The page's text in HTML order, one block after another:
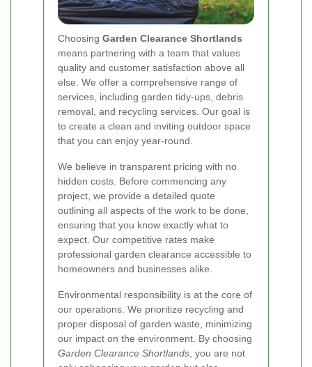
Choosing Garden Clearance Shortlands
means partnering with a team that values
quality and customer satisfaction above all
else. We offer a comprehensive range of
services, including garden tidy-ups, debris
removal, and recycling services. Our goal is
to create a clean and inviting outdoor space
that you can enjoy year-round.
We believe in transparent pricing with no
hidden costs. Before commencing any
project, we provide a detailed quote
outlining all aspects of the work to be done,
ensuring that you know exactly what to
expect. Our competitive rates make
professional garden clearance accessible to
homeowners and businesses alike.
Environmental responsibility is at the core of
our operations. We prioritize recycling and
proper disposal of garden waste, minimizing
our impact on the environment. By choosing
Garden Clearance Shortlands , you are not